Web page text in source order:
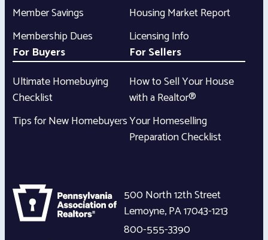
Member Savings
Membership Dues
Housing Market Report
Licensing Info
For Buyers
Ultimate Homebuying
Checklist
Tips for New Homebuyers
For Sellers
How to Sell Your House
with a Realtor®
Your Homeselling
Preparation Checklist
500 North 12th Street
Lemoyne,PA17043-1213
800-555-3390